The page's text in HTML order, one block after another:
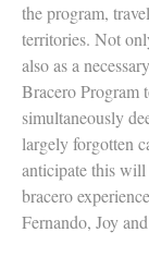
the program,
territories. Not
also as a
Bracero Program
simultaneously
largely forgotten
anticipate this
bracero
Fernando, Joy